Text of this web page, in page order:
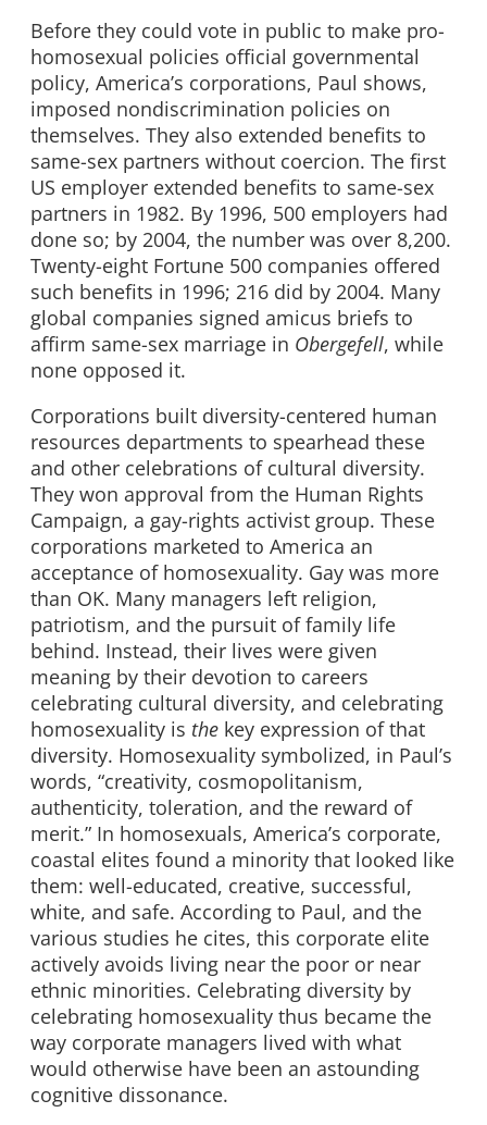
Before they could vote in public to make pro-
homosexual policies official governmental
policy, America’s corporations, Paul shows,
imposed nondiscrimination policies on
themselves. They also extended benefits to
same-sex partners without coercion. The first
US employer extended benefits to same-sex
partners in 1982. By 1996, 500 employers had
done so; by 2004, the number was over 8,200.
Twenty-eight Fortune 500 companies offered
such benefits in 1996; 216 did by 2004. Many
global companies signed amicus briefs to
affirm same-sex marriage in Obergefell, while
none opposed it.
Corporations built diversity-centered human
resources departments to spearhead these
and other celebrations of cultural diversity.
They won approval from the Human Rights
Campaign, a gay-rights activist group. These
corporations marketed to America an
acceptance of homosexuality. Gay was more
than OK. Many managers left religion,
patriotism, and the pursuit of family life
behind. Instead, their lives were given
meaning by their devotion to careers
celebrating cultural diversity, and celebrating
homosexuality is the key expression of that
diversity. Homosexuality symbolized, in Paul’s
words, “creativity, cosmopolitanism,
authenticity, toleration, and the reward of
merit.” In homosexuals, America’s corporate,
coastal elites found a minority that looked like
them: well-educated, creative, successful,
white, and safe. According to Paul, and the
various studies he cites, this corporate elite
actively avoids living near the poor or near
ethnic minorities. Celebrating diversity by
celebrating homosexuality thus became the
way corporate managers lived with what
would otherwise have been an astounding
cognitive dissonance.